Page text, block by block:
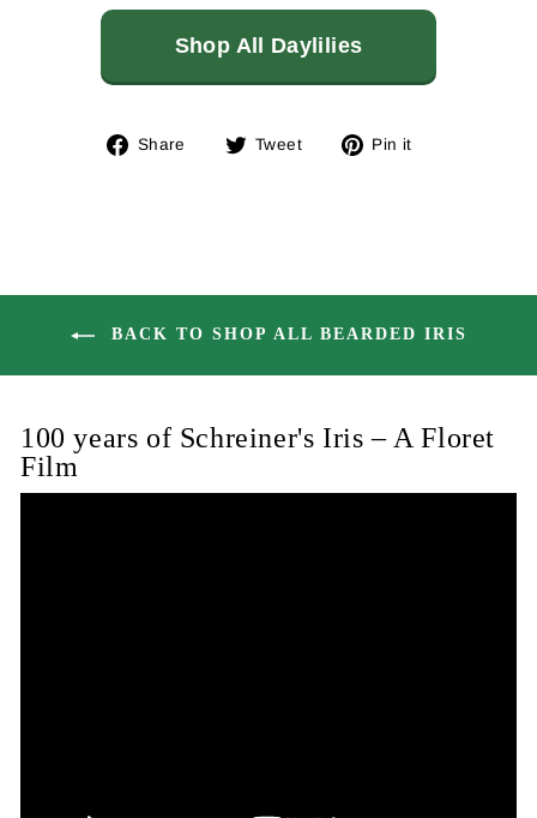
Shop All Daylilies
Share
Share Tweet
Tweet Pin it
BACK TO SHOP ALL BEARDED IRIS
100 years of Schreiner's Iris – A Floret
Film